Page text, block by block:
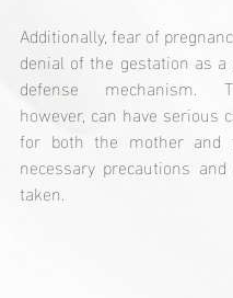
Additionally, fear of
denial of the gestation as a
defense mechanism.
however, can have serious
for both the mother and
necessary precautions
taken.